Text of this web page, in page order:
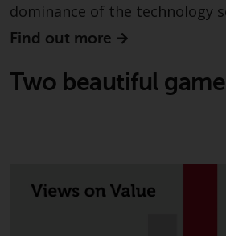
in this way, you should
Redwheel by e-mail or
information we hold
writing to us and
dominance of the technology
Find out more
Two beautiful